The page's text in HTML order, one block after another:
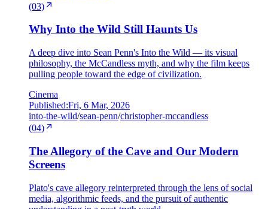
(03)
Why Into the Wild Still Haunts Us
A deep dive into Sean Penn's Into the Wild — its visual
philosophy, the McCandless myth, and why the film keeps
pulling people toward the edge of civilization.
Cinema
Published:Fri, 6 Mar, 2026
into-the-wild/sean-penn/christopher-mccandless
(04)
The Allegory of the Cave and Our Modern
Screens
Plato's cave allegory reinterpreted through the lens of social
media, algorithmic feeds, and the pursuit of authentic